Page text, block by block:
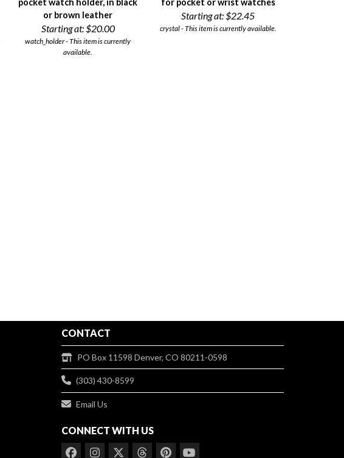
or brown leather
Starting at: $20.00
watch_holder - This item is currently
available.
Starting at: $22.45
crystal - This item is currently available.
CONTACT
PO Box 11598 Denver, CO 80211-0598
(303) 430-8599
Email Us
CONNECT WITH US